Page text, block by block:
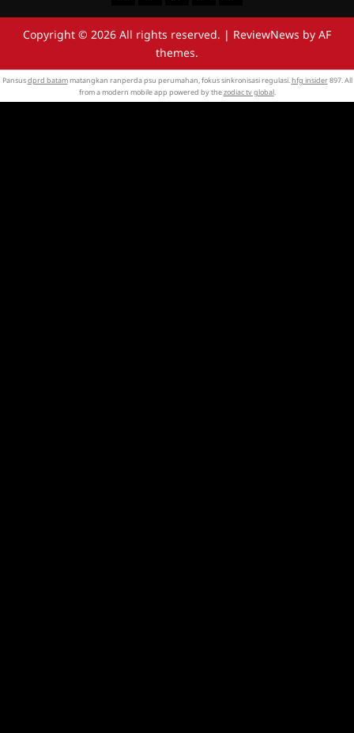
Copyright © 2026 All rights reserved. | ReviewNews by AF
themes.
Pansusdprd batammatangkan ranperda psu perumahan, fokus sinkronisasi regulasi.hfg insider897. All
from a modern mobile app powered by thezodiac tv global.